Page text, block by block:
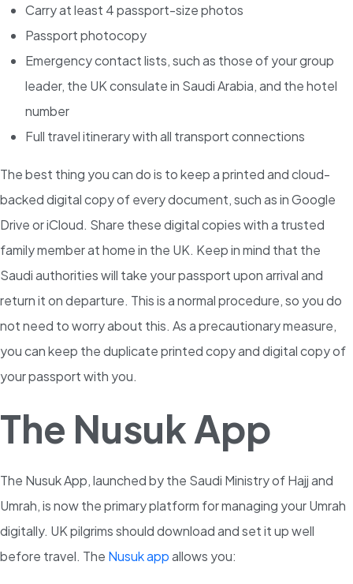
Carry at least 4 passport-size photos
Passport photocopy
Emergency contact lists, such as those of your group
leader, the UK consulate in Saudi Arabia, and the hotel
number
Full travel itinerary with all transport connections
The best thing you can do is to keep a printed and cloud-
backed digital copy of every document, such as in Google
Drive or iCloud. Share these digital copies with a trusted
family member at home in the UK. Keep in mind that the
Saudi authorities will take your passport upon arrival and
return it on departure. This is a normal procedure, so you do
not need to worry about this. As a precautionary measure,
you can keep the duplicate printed copy and digital copy of
your passport with you.
The Nusuk App
The Nusuk App, launched by the Saudi Ministry of Hajj and
Umrah, is now the primary platform for managing your Umrah
digitally. UK pilgrims should download and set it up well
before travel. The Nusuk appallows you: